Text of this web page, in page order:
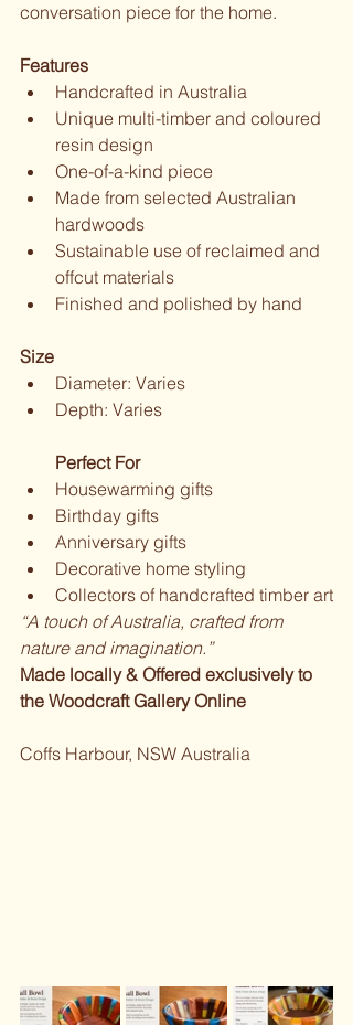
conversation piece for the home.
Features
Handcrafted in Australia
Unique multi-timber and coloured
resin design
One-of-a-kind piece
Made from selected Australian
hardwoods
Sustainable use of reclaimed and
offcut materials
Finished and polished by hand
Size
Diameter: Varies
Depth: Varies
Perfect For
Housewarming gifts
Birthday gifts
Anniversary gifts
Decorative home styling
Collectors of handcrafted timber art
“A touch of Australia, crafted from
nature and imagination.”
Made locally & Offered exclusively to
the Woodcraft Gallery Online
Coffs Harbour, NSW Australia